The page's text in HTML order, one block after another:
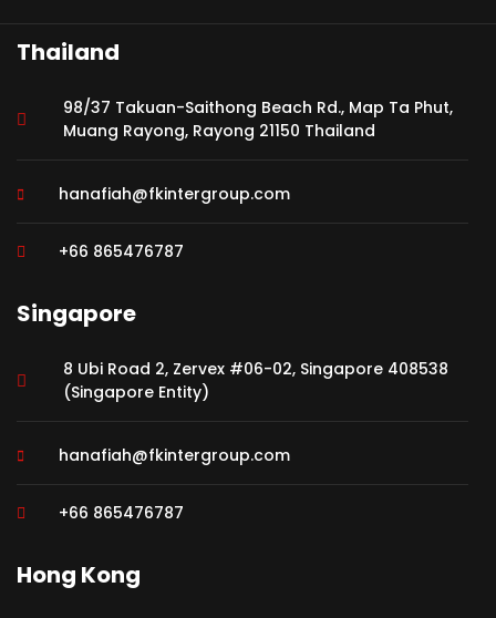
Thailand
98/37 Takuan-Saithong Beach Rd., Map Ta Phut,
Muang Rayong, Rayong 21150 Thailand
hanafiah@fkintergroup.com
+66 865476787
Singapore
8 Ubi Road 2, Zervex #06-02, Singapore 408538
(Singapore Entity)
hanafiah@fkintergroup.com
+66 865476787
Hong Kong